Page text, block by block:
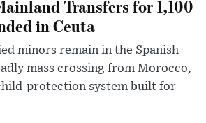
Transfers for 1,100
in Ceuta
minors remain in the Spanish
mass crossing from Morocco,
protection system built for